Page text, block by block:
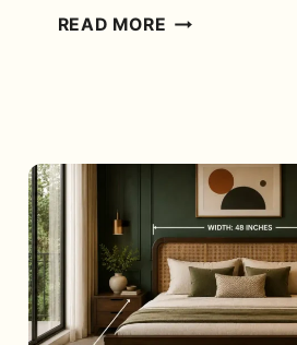
READ MORE WHAT
SAVING
FURNITURE
OPTIONS
FOR
SMALL
APARTMENTS